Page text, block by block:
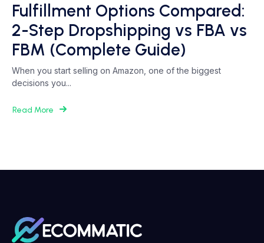
Fulfillment Options Compared:
2-Step Dropshipping vs FBA vs
FBM (Complete Guide)
When you start selling on Amazon, one of the biggest
decisions you...
Read More